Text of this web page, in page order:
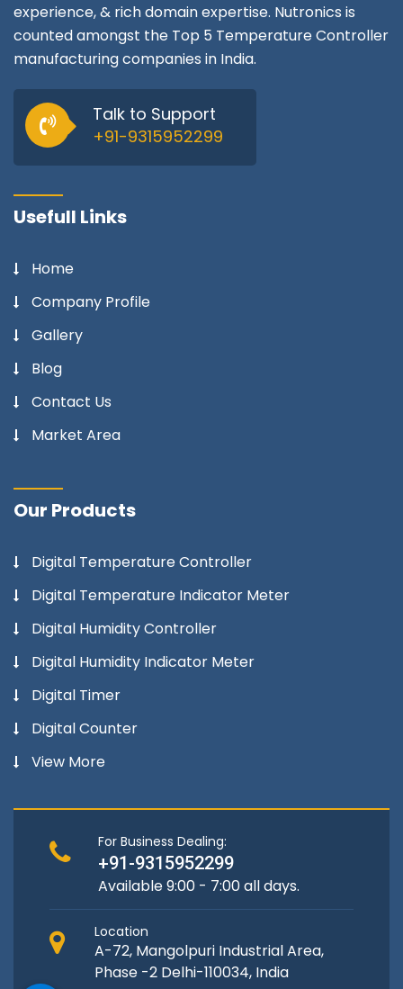
experience, & rich domain expertise. Nutronics is
counted amongst the Top 5 Temperature Controller
manufacturing companies in India.
Talk to Support
+91-9315952299
Usefull Links
Home
Company Profile
Gallery
Blog
Contact Us
Market Area
Our Products
Digital Temperature Controller
Digital Temperature Indicator Meter
Digital Humidity Controller
Digital Humidity Indicator Meter
Digital Timer
Digital Counter
View More
For Business Dealing:
+91-9315952299
Available 9:00 - 7:00 all days.
Location
A-72, Mangolpuri Industrial Area,
Phase -2 Delhi-110034, India